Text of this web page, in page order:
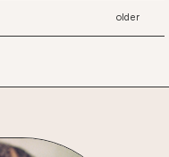
older